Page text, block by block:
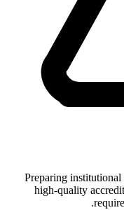
Preparing
high-quality